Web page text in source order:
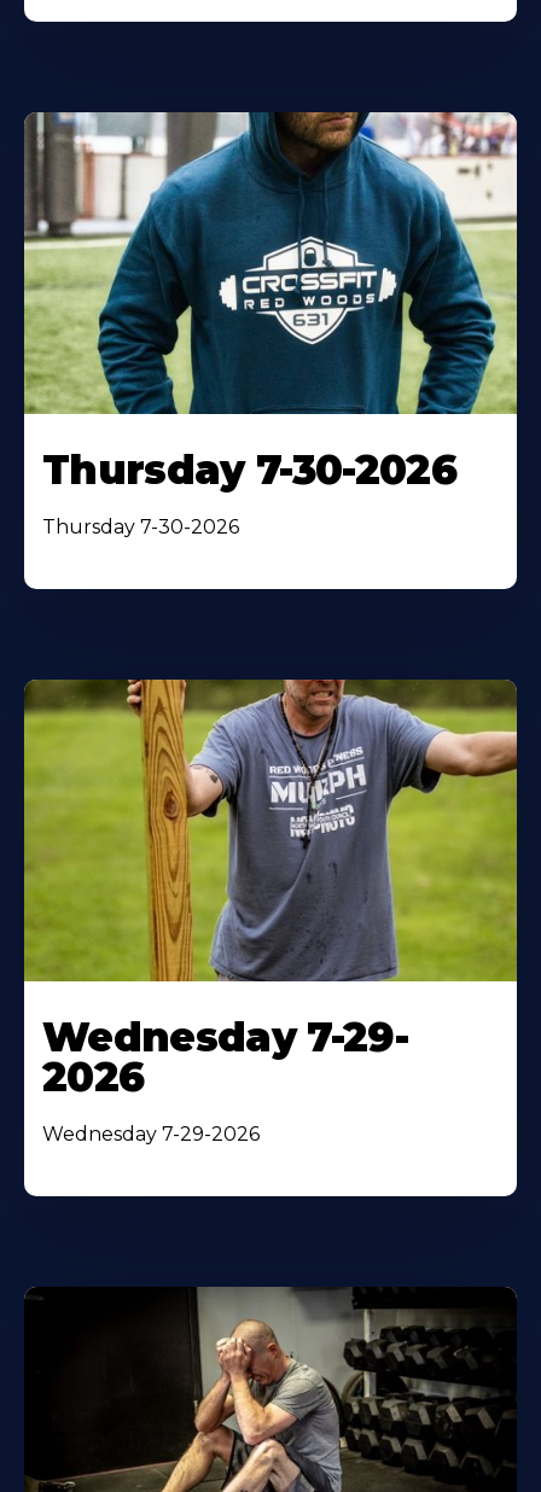
Thursday 7-30-2026
Thursday 7-30-2026
Wednesday 7-29-
2026
Wednesday 7-29-2026